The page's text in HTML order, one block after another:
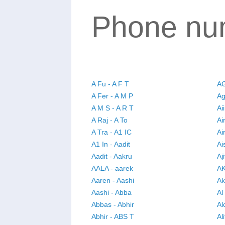
Phone
A Fu - A F T
A Fer - A M P
A M S - A R T
A Raj - A To
A Tra - A1 IC
A1 In - Aadit
Aadit - Aakru
AALA - aarek
Aaren - Aashi
Aashi - Abba
Abbas - Abhir
Abhir - ABS T
Al